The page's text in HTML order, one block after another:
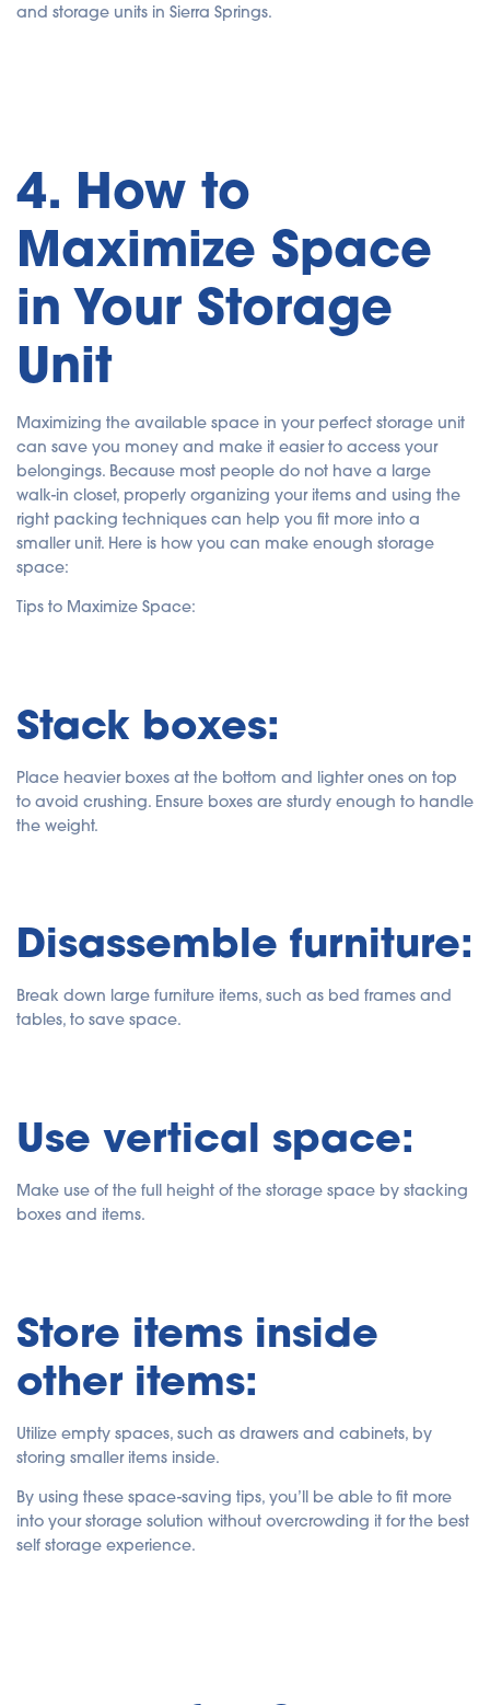
and storage units in Sierra Springs.
4. How to
Maximize Space
in Your Storage
Unit
Maximizing the available space in your perfect storage unit
can save you money and make it easier to access your
belongings. Because most people do not have a large
walk-in closet, properly organizing your items and using the
right packing techniques can help you fit more into a
smaller unit. Here is how you can make enough storage
space:
Tips to Maximize Space:
Stack boxes:
Place heavier boxes at the bottom and lighter ones on top
to avoid crushing. Ensure boxes are sturdy enough to handle
the weight.
Disassemble furniture:
Break down large furniture items, such as bed frames and
tables, to save space.
Use vertical space:
Make use of the full height of the storage space by stacking
boxes and items.
Store items inside
other items:
Utilize empty spaces, such as drawers and cabinets, by
storing smaller items inside.
By using these space-saving tips, you’ll be able to fit more
into your storage solution without overcrowding it for the best
self storage experience.